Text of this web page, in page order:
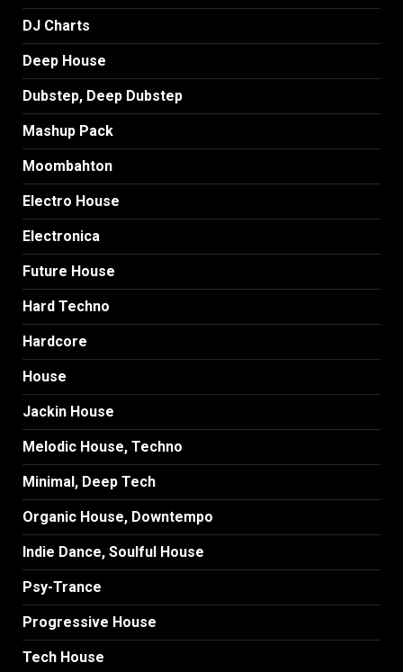
DJ Charts
Deep House
Dubstep, Deep Dubstep
Mashup Pack
Moombahton
Electro House
Electronica
Future House
Hard Techno
Hardcore
House
Jackin House
Melodic House, Techno
Minimal, Deep Tech
Organic House, Downtempo
Indie Dance, Soulful House
Psy-Trance
Progressive House
Tech House